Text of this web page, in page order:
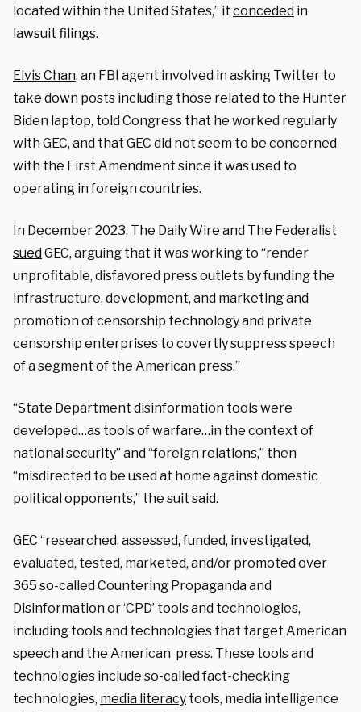
located within the United States,” it conceded in
lawsuit filings.
Elvis Chan, an FBI agent involved in asking Twitter to
take down posts including those related to the Hunter
Biden laptop, told Congress that he worked regularly
with GEC, and that GEC did not seem to be concerned
with the First Amendment since it was used to
operating in foreign countries.
In December 2023, The Daily Wire and The Federalist
suedGEC, arguing that it was working to “render
unprofitable, disfavored press outlets by funding the
infrastructure, development, and marketing and
promotion of censorship technology and private
censorship enterprises to covertly suppress speech
of a segment of the American press.”
“State Department disinformation tools were
developed…as tools of warfare…in the context of
national security” and “foreign relations,” then
“misdirected to be used at home against domestic
political opponents,” the suit said.
GEC “researched, assessed, funded, investigated,
evaluated, tested, marketed, and/or promoted over
365 so-called Countering Propaganda and
Disinformation or ‘CPD’ tools and technologies,
including tools and technologies that target American
speech and the American press. These tools and
technologies include so-called fact-checking
technologies, media literacy tools, media intelligence